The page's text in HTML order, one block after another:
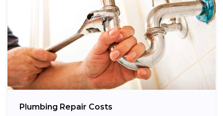
Plumbing Repair Costs